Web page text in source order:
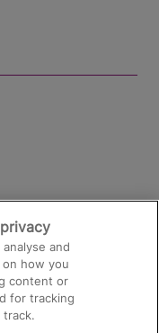
and
how you
content or
for tracking
track.